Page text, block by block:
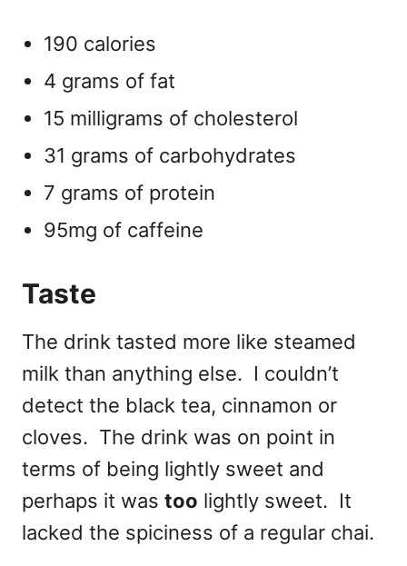
190 calories
4 grams of fat
15 milligrams of cholesterol
31 grams of carbohydrates
7 grams of protein
95mg of caffeine
Taste
The drink tasted more like steamed
milk than anything else. I couldn’t
detect the black tea, cinnamon or
cloves. The drink was on point in
terms of being lightly sweet and
perhaps it was too lightly sweet. It
lacked the spiciness of a regular chai.